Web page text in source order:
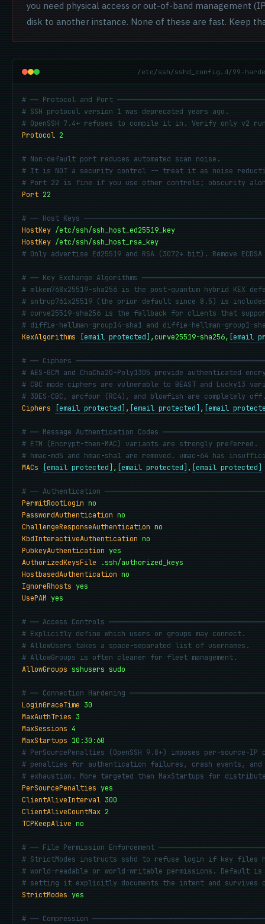
you need physical access or out-of-band management
disk to another instance. None of these are fast. Keep
/etc/ssh/sshd_config.d/99-
# ── Protocol and Port
# SSH protocol version 1 was deprecated years ago.
# OpenSSH 7.4+ refuses to compile it in. Verify only v2
Protocol 2
# Non-default port reduces automated scan noise.
# It is NOT a security control -- treat it as noise
# Port 22 is fine if you use other controls; obscurity
Port 22
# ── Host Keys
HostKey /etc/ssh/ssh_host_ed25519_key
HostKey /etc/ssh/ssh_host_rsa_key
# Only advertise Ed25519 and RSA (3072+ bit). Remove
# ── Key Exchange Algorithms
# mlkem768x25519-sha256 is the post-quantum hybrid KEX
# sntrup761x25519 (the prior default since 8.5) is
# curve25519-sha256 is the fallback for clients that
# diffie-hellman-group14-sha1 and diffie-hellman-group1-
KexAlgorithms
[email protected] ,curve25519-sha256, [email
# ── Ciphers
# AES-GCM and ChaCha20-Poly1305 provide authenticated
# CBC mode ciphers are vulnerable to BEAST and Lucky13
# 3DES-CBC, arcfour (RC4), and blowfish are completely
Ciphers
[email protected] , [email protected] , [email
# ── Message Authentication Codes
# ETM (Encrypt-then-MAC) variants are strongly preferred.
# hmac-md5 and hmac-sha1 are removed. umac-64 has
MACs
[email protected] , [email protected] , [email protected]
# ── Authentication
PermitRootLogin no
PasswordAuthentication no
ChallengeResponseAuthentication no
KbdInteractiveAuthentication no
PubkeyAuthentication yes
AuthorizedKeysFile
.ssh/authorized_keys
HostbasedAuthentication no
IgnoreRhosts yes
UsePAM yes
# ── Access Controls
# Explicitly define which users or groups may connect.
# AllowUsers takes a space-separated list of usernames.
# AllowGroups is often cleaner for fleet management.
AllowGroups sshusers sudo
# ── Connection Hardening
LoginGraceTime 30
MaxAuthTries 3
MaxSessions 4
MaxStartups 10:30:60
# PerSourcePenalties (OpenSSH 9.8+) imposes per-source-IP
# penalties for authentication failures, crash events, and
# exhaustion. More targeted than MaxStartups for
PerSourcePenalties yes
ClientAliveInterval 300
ClientAliveCountMax 2
TCPKeepAlive no
# ── File Permission Enforcement
# StrictModes instructs sshd to refuse login if key files
# world-readable or world-writable permissions. Default is
# setting it explicitly documents the intent and
StrictModes yes
# ── Compression